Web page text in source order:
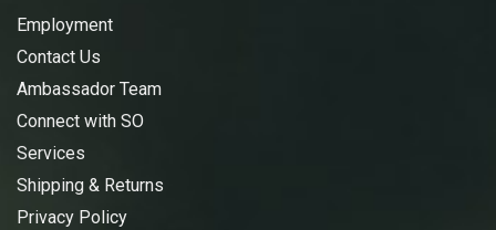
Employment
Contact Us
Ambassador Team
Connect with SO
Services
Shipping & Returns
Privacy Policy